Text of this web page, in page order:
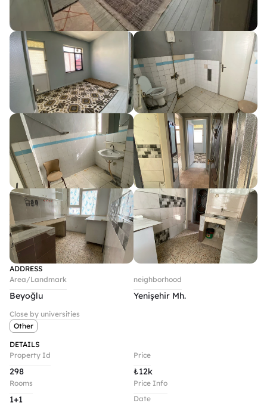
ADDRESS
Area/Landmark
Beyoğlu
neighborhood
Yenişehir Mh.
Close by universities
Other
DETAILS
Property Id
298
Rooms
1+1
Price
₺12k
Price Info
Date